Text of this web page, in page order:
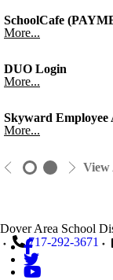
SchoolCafe
More...
DUO Login
More...
Skyward Employee
More...
View
Dover Area School
717-292-3671